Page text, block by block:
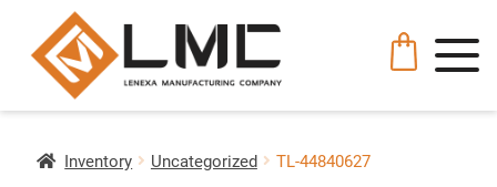
Inventory Uncategorized TL-44840627